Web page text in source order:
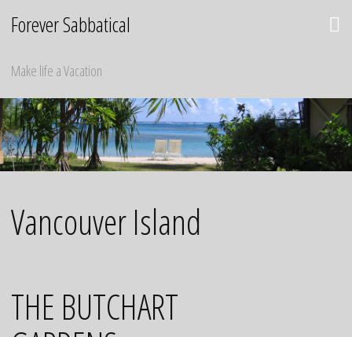
Forever Sabbatical
Make life a Vacation
Vancouver Island
THE BUTCHART